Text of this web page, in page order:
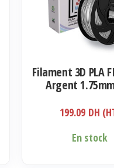
Filament 3D PLA
Argent
199.09 DH
En stock